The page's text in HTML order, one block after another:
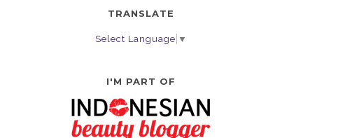
TRANSLATE
Select Language ▼
I'M PART OF